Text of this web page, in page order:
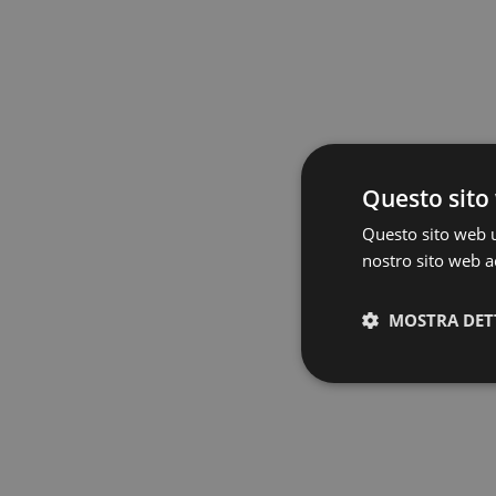
Questo
Questo sito web
nostro sito web
MOSTRA